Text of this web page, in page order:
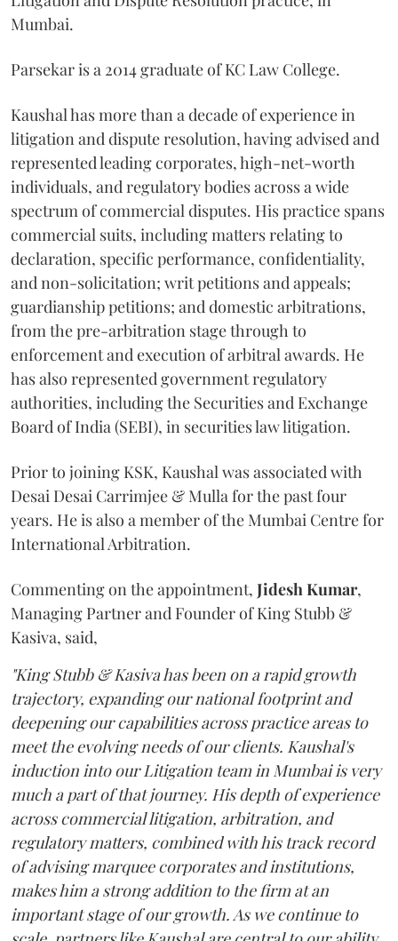
Mumbai.
Parsekar is a 2014 graduate of KC Law College.
Kaushal has more than a decade of experience in
litigation and dispute resolution, having advised and
represented leading corporates, high-net-worth
individuals, and regulatory bodies across a wide
spectrum of commercial disputes. His practice spans
commercial suits, including matters relating to
declaration, specific performance, confidentiality,
and non-solicitation; writ petitions and appeals;
guardianship petitions; and domestic arbitrations,
from the pre-arbitration stage through to
enforcement and execution of arbitral awards. He
has also represented government regulatory
authorities, including the Securities and Exchange
Board of India (SEBI), in securities law litigation.
Prior to joining KSK, Kaushal was associated with
Desai Desai Carrimjee & Mulla for the past four
years. He is also a member of the Mumbai Centre for
International Arbitration.
Commenting on the appointment, Jidesh Kumar,
Managing Partner and Founder of King Stubb &
Kasiva, said,
"King Stubb & Kasiva has been on a rapid growth
trajectory, expanding our national footprint and
deepening our capabilities across practice areas to
meet the evolving needs of our clients. Kaushal's
induction into our Litigation team in Mumbai is very
much a part of that journey. His depth of experience
across commercial litigation, arbitration, and
regulatory matters, combined with his track record
of advising marquee corporates and institutions,
makes him a strong addition to the firm at an
important stage of our growth. As we continue to